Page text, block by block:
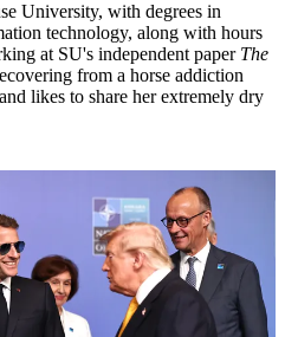
University, with degrees in
technology, along with hours
at SU's independent paper The
from a horse addiction
likes to share her extremely dry